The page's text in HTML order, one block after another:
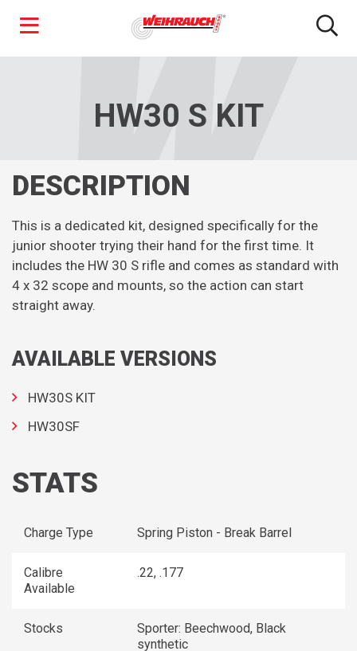
Skip
HW30 S KIT
DESCRIPTION
This is a dedicated kit, designed specifically for the
junior shooter trying their hand for the first time. It
includes the HW 30 S rifle and comes as standard with
4 x 32 scope and mounts, so the action can start
straight away.
AVAILABLE VERSIONS
HW30S KIT
HW30SF
STATS
Charge Type Spring Piston - Break Barrel
Calibre
Available
.22, .177
Stocks
Sporter: Beechwood, Black
synthetic